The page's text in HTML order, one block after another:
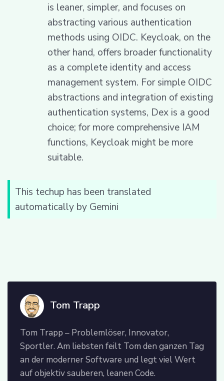
is leaner, simpler, and focuses on
abstracting various authentication
methods using OIDC. Keycloak, on the
other hand, offers broader functionality
as a complete identity and access
management system. For simple OIDC
abstractions and integration of existing
authentication systems, Dex is a good
choice; for more comprehensive IAM
functions, Keycloak might be more
suitable.
This techup has been translated
automatically by Gemini
Tom Trapp
Tom Trapp – Problemlöser, Innovator,
Sportler. Am liebsten feilt Tom den ganzen Tag
an der moderner Software und legt viel Wert
auf objektiv sauberen, leanen Code.